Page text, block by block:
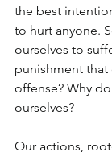
the best
to hurt anyone.
ourselves to
punishment
offense? Why
ourselves?
Our actions,